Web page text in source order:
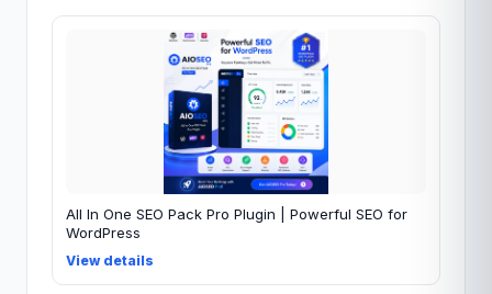
All In One SEO Pack Pro Plugin | Powerful SEO for
WordPress
View details